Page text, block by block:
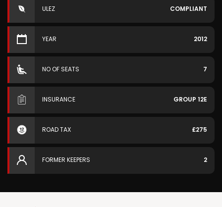
ULEZ COMPLIANT
YEAR 2012
NO OF SEATS 7
INSURANCE GROUP 12E
ROAD TAX £275
FORMER KEEPERS 2